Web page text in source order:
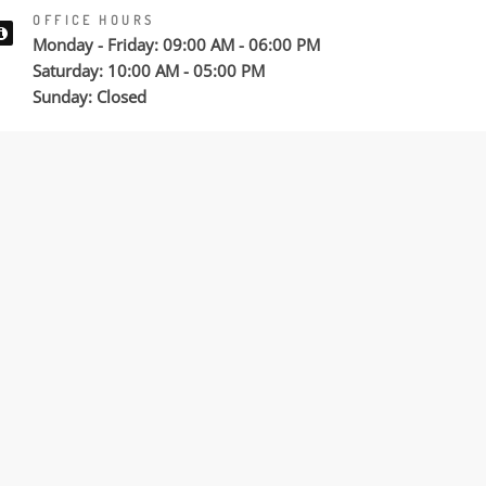
OFFICE HOURS
Monday - Friday: 09:00 AM - 06:00 PM
Saturday: 10:00 AM - 05:00 PM
Sunday: Closed